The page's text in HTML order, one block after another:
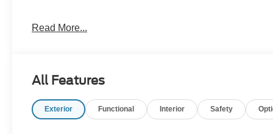
financing, as some dealers attempt. Actual photos are
Other qualifying rebates are available, ask for details.
Read More...
All Features
Exterior Functional Interior Safety